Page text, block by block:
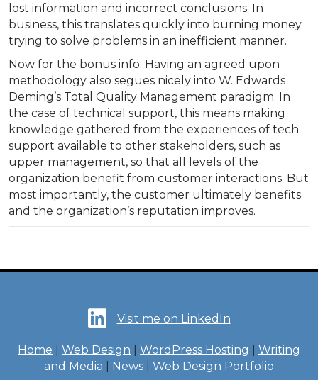
lost information and incorrect conclusions. In
business, this translates quickly into burning money
trying to solve problems in an inefficient manner.
Now for the bonus info: Having an agreed upon
methodology also segues nicely into W. Edwards
Deming’s Total Quality Management paradigm. In
the case of technical support, this means making
knowledge gathered from the experiences of tech
support available to other stakeholders, such as
upper management, so that all levels of the
organization benefit from customer interactions. But
most importantly, the customer ultimately benefits
and the organization’s reputation improves.
Visit me on LinkedIn
Home Web Design WordPress Hosting
Writing
and Media
News Web Design Portfolio